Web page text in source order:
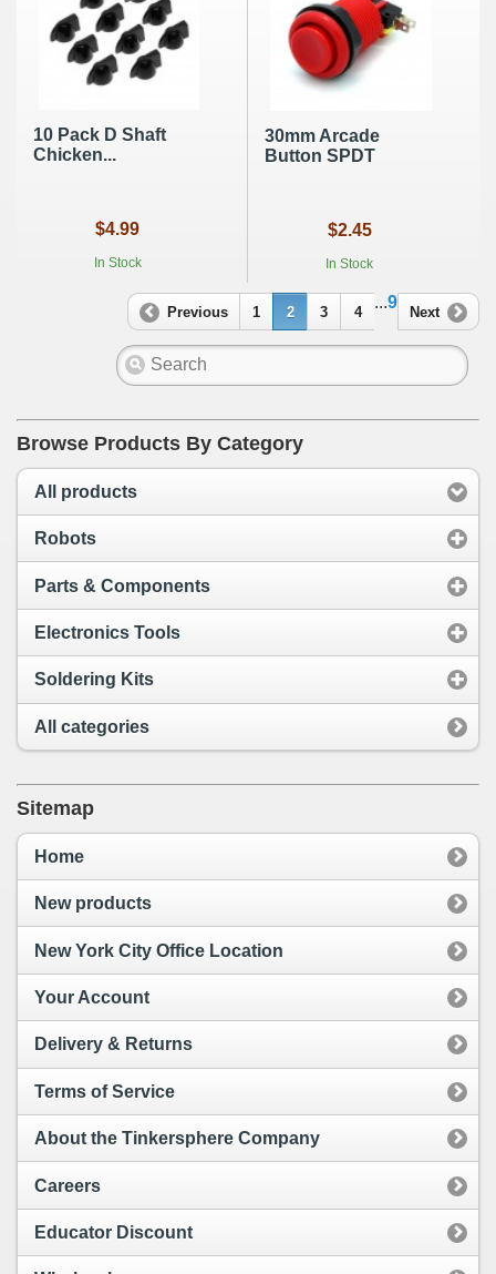
10 Pack D Shaft
Chicken...
$4.99
In Stock
30mm Arcade
Button SPDT
$2.45
In Stock
Previous 1 2 3 4
...9
Next
Browse Products By Category
All products
Robots
Parts & Components
Electronics Tools
Soldering Kits
All categories
Sitemap
Home
New products
New York City Office Location
Your Account
Delivery & Returns
Terms of Service
About the Tinkersphere Company
Careers
Educator Discount